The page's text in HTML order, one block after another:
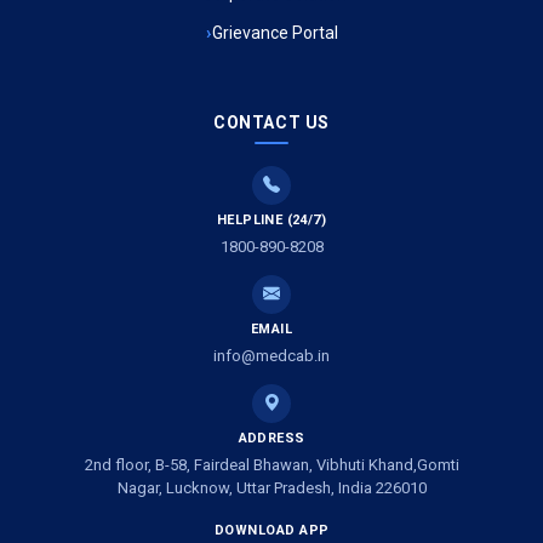
Ambulance Service in Mohan Ganj, Lucknow
Ambulance Service in Tikaitganj, Lucknow
Ambulance Services in Ramprasadkhera, Lucknow
Ambulance Service in Shivlok, Lucknow
Ambulance Service in Banwali Gali, Lucknow
Ambulance Service in Shankar Vihar Colony, Lucknow
Ambulance Service in Sarasawan, Lucknow
Grievance Portal
CONTACT US
HELPLINE (24/7)
1800-890-8208
EMAIL
info@medcab.in
ADDRESS
2nd floor, B-58, Fairdeal Bhawan, Vibhuti Khand,Gomti
Nagar, Lucknow, Uttar Pradesh, India 226010
DOWNLOAD APP